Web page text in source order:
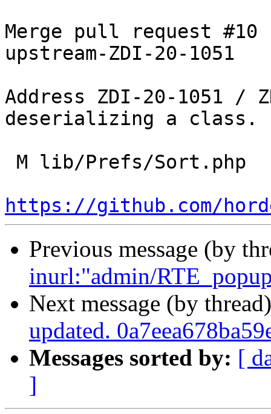
Merge pull request
upstream-ZDI-20-1051
Address ZDI-20-1051 /
deserializing a class.
https://github.com/
Previous message (by
inurl:"admin/
Next message (by
updated.
Messages sorted by: [
]